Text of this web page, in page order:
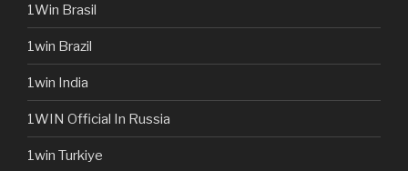
1Win Brasil
1win Brazil
1win India
1WIN Official In Russia
1win Turkiye